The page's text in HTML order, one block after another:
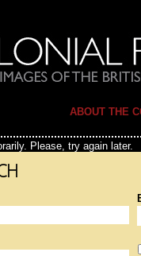
ABOUT THE
Please, try again later.